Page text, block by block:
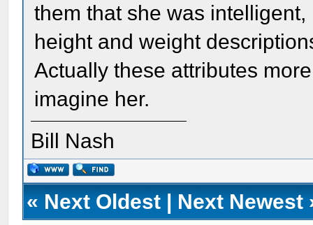
them that she was
height and weight
Actually these attributes
imagine her.
Bill Nash
« Next Oldest | Next Newest